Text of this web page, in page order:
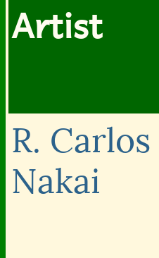
Artist
R. Carlos
Nakai